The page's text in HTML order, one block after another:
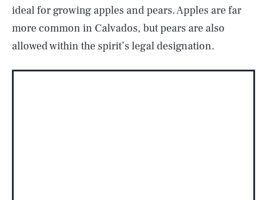
ideal for growing apples and pears. Apples are far
more common in Calvados, but pears are also
allowed within the spirit’s legal designation.